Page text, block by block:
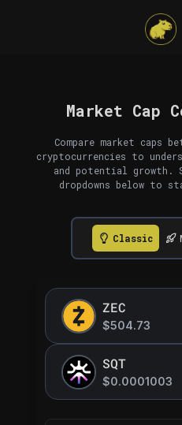
Market Cap
Compare market caps
cryptocurrencies to
and potential growth.
dropdowns below to
Classic
ZEC
$504.73
SQT
$0.0001003